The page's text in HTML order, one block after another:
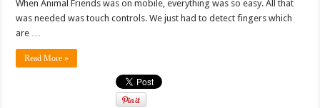
When Animal Friends was on mobile, everything was so easy. All that
was needed was touch controls. We just had to detect fingers which
are …
Read More »